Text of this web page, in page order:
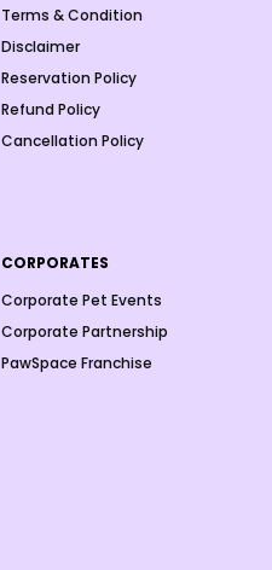
Terms & Condition
Disclaimer
Reservation Policy
Refund Policy
Cancellation Policy
CORPORATES
Corporate Pet Events
Corporate Partnership
PawSpace Franchise